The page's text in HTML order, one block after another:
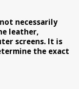
necessarily
leather,
screens. It is
the exact